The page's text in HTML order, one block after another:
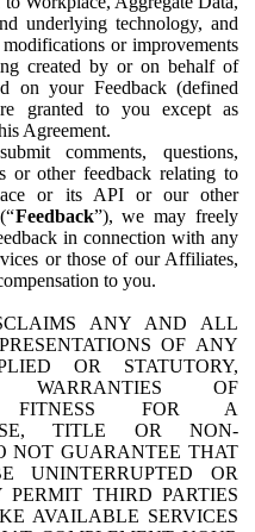
underlying technology, and
or improvements
created by or on behalf of
on your Feedback (defined
granted to you except as
Agreement.
comments, questions,
or other feedback relating to
or its API or our other
Feedback”), we may freely
in connection with any
or those of our Affiliates,
to you.
ANY AND ALL
OF ANY
OR STATUTORY,
WARRANTIES OF
FITNESS FOR A
TITLE OR NON-
NOT GUARANTEE THAT
UNINTERRUPTED OR
PERMIT THIRD PARTIES
AVAILABLE SERVICES